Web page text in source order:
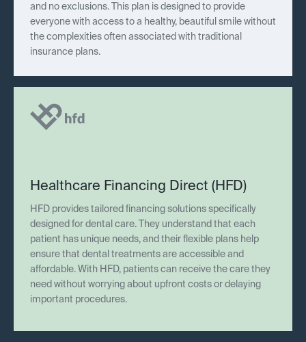
and no exclusions. This plan is designed to provide
everyone with access to a healthy, beautiful smile without
the complexities often associated with traditional
insurance plans.
Healthcare Financing Direct (HFD)
HFD provides tailored financing solutions specifically
designed for dental care. They understand that each
patient has unique needs, and their flexible plans help
ensure that dental treatments are accessible and
affordable. With HFD, patients can receive the care they
need without worrying about upfront costs or delaying
important procedures.